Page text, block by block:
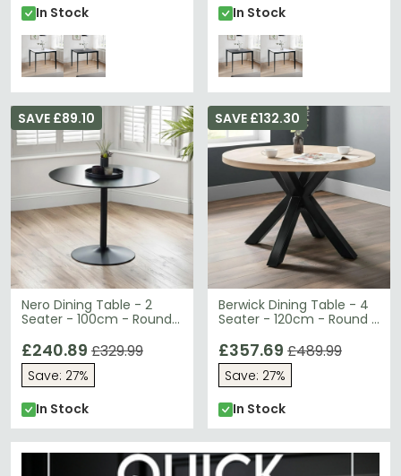
In Stock
In Stock
Nero Dining Table - 2
Seater - 100cm - Round -
SAVE £89.10
£240.89 £329.99
Save: 27%
In Stock
Berwick Dining Table - 4
Seater - 120cm - Round -
SAVE £132.30
£357.69 £489.99
Save: 27%
In Stock